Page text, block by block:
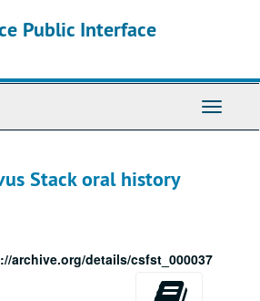
Public Interface
Toggle
Stack oral history
archive.org/details/csfst_000037